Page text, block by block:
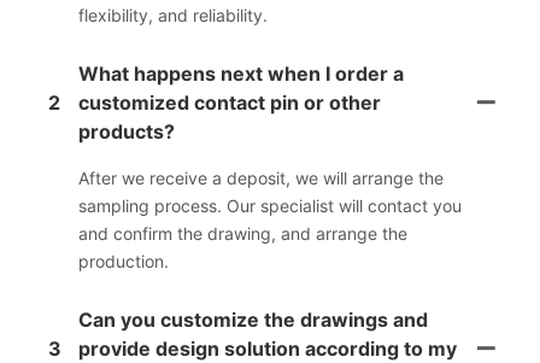
flexibility, and reliability.
2
What happens next when I order a
customized contact pin or other
products?
After we receive a deposit, we will arrange the
sampling process. Our specialist will contact you
and confirm the drawing, and arrange the
production.
3
Can you customize the drawings and
provide design solution according to my